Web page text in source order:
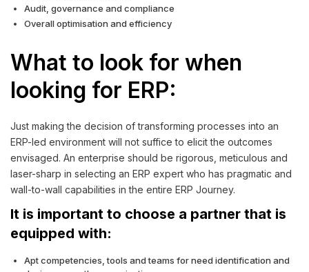
Audit, governance and compliance
Overall optimisation and efficiency
What to look for when
looking for ERP:
Just making the decision of transforming processes into an
ERP-led environment will not suffice to elicit the outcomes
envisaged. An enterprise should be rigorous, meticulous and
laser-sharp in selecting an ERP expert who has pragmatic and
wall-to-wall capabilities in the entire ERP Journey.
It is important to choose a partner that is
equipped with:
Apt competencies, tools and teams for need identification and